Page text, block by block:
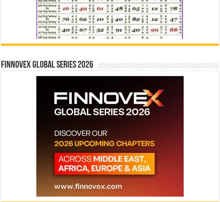
Finnovex Global Series 2026